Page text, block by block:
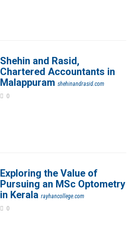
Shehin and Rasid,
Chartered Accountants in
Malappuram shehinandrasid.com
0
Exploring the Value of
Pursuing an MSc Optometry
in Kerala rayhancollege.com
0